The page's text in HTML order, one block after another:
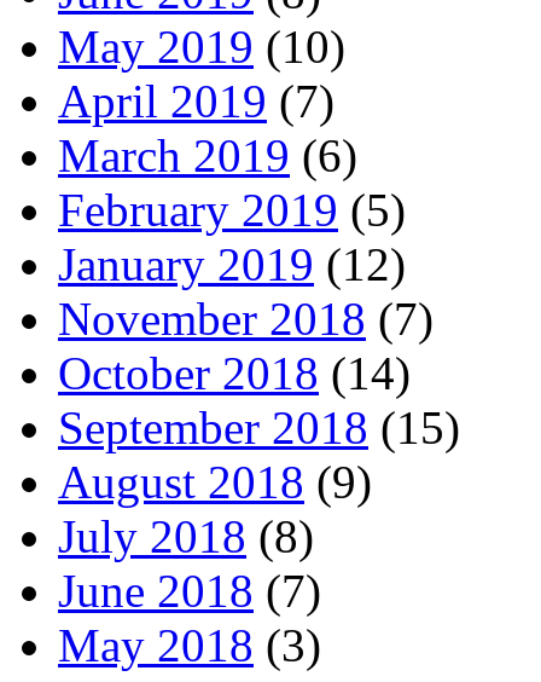
May 2019 (10)
April 2019 (7)
March 2019 (6)
February 2019 (5)
January 2019 (12)
November 2018 (7)
October 2018 (14)
September 2018 (15)
August 2018 (9)
July 2018 (8)
June 2018 (7)
May 2018 (3)